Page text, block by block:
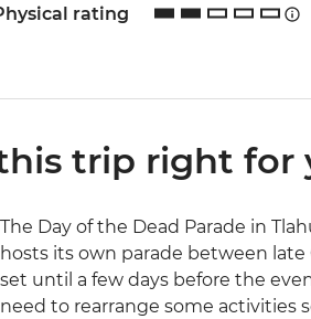
rating
trip right for
The Day of the Dead Parade in
hosts its own parade between
set until a few days before the
need to rearrange some activities